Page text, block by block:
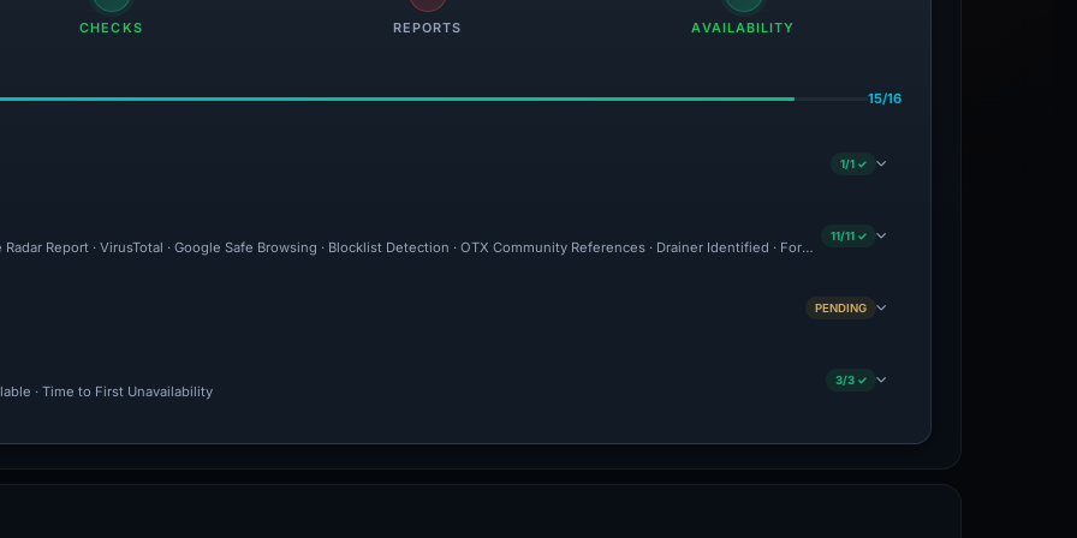
CHECKS REPORTS AVAILABILITY
15/16
1/1 ✓
Radar Report · VirusTotal · Google Safe Browsing · Blocklist Detection · OTX Community References · Drainer Identified · Forensic Evidence Collected · Technical
11/11 ✓
PENDING
· Time to First Unavailability
3/3 ✓